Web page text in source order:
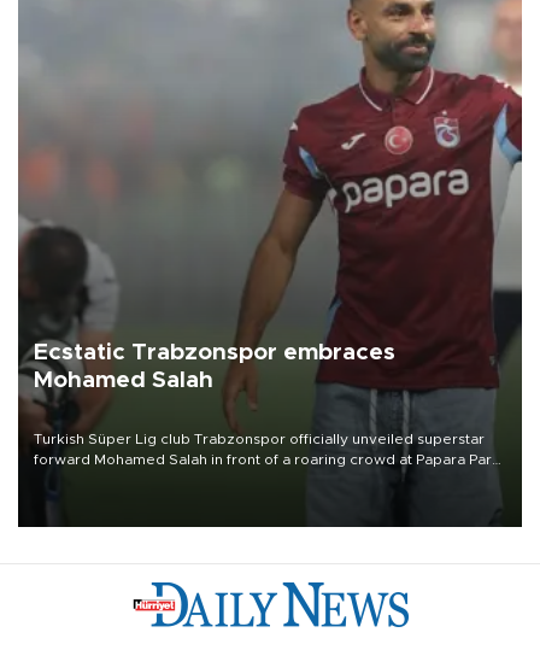
Ecstatic Trabzonspor embraces
Mohamed Salah
Turkish Süper Lig club Trabzonspor officially unveiled superstar
forward Mohamed Salah in front of a roaring crowd at Papara Park